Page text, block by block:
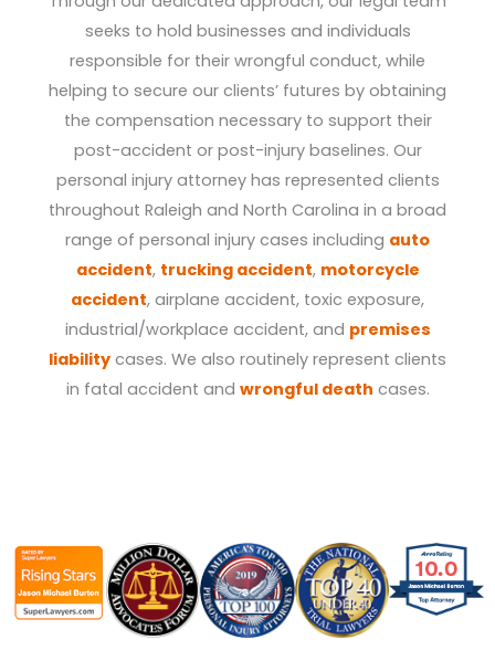
seeks to hold businesses and individuals
responsible for their wrongful conduct, while
helping to secure our clients’ futures by obtaining
the compensation necessary to support their
post-accident or post-injury baselines. Our
personal injury attorney has represented clients
throughout Raleigh and North Carolina in a broad
range of personal injury cases including auto
accident, trucking accident, motorcycle
accident, airplane accident, toxic exposure,
industrial/workplace accident, and premises
liability cases. We also routinely represent clients
in fatal accident and wrongful death cases.